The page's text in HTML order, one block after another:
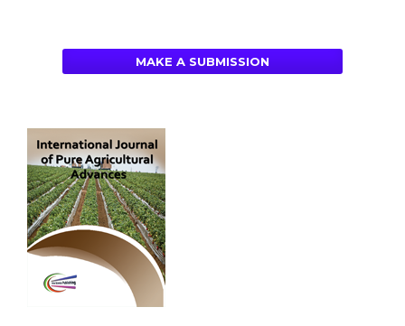
MAKE A SUBMISSION